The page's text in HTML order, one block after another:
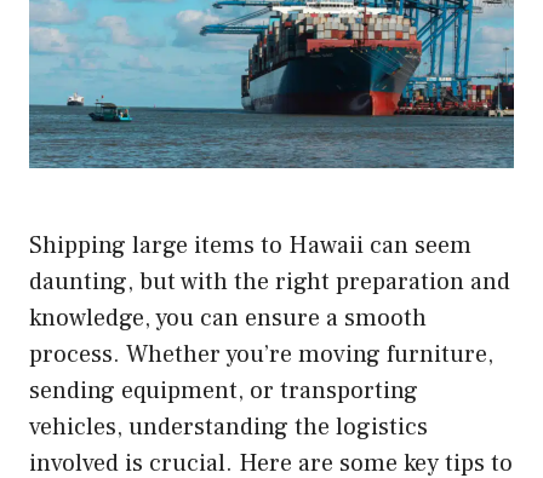
Shipping large items to Hawaii can seem
daunting, but with the right preparation and
knowledge, you can ensure a smooth
process. Whether you’re moving furniture,
sending equipment, or transporting
vehicles, understanding the logistics
involved is crucial. Here are some key tips to